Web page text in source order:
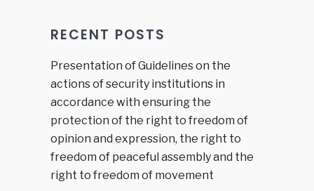
of the
District
of BiH
RECENT POSTS
Presentation of Guidelines on the
actions of security institutions in
accordance with ensuring the
protection of the right to freedom of
opinion and expression, the right to
freedom of peaceful assembly and the
right to freedom of movement